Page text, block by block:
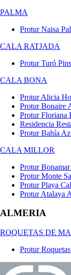
PALMA
Protur Naisa
CALA RATJADA
Protur Turó
CALA BONA
Protur Alicia
Protur Bonaire
Protur Floriana
Residencia
Protur Bahía
CALA MILLOR
Protur
Protur Monte
Protur Playa
Protur Atalaya
ALMERIA
ROQUETAS DE
Protur